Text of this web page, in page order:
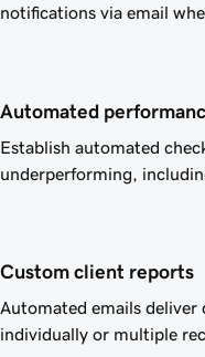
notifications via email
Automated
Establish automated
underperforming,
Custom client reports
Automated emails
individually or multiple